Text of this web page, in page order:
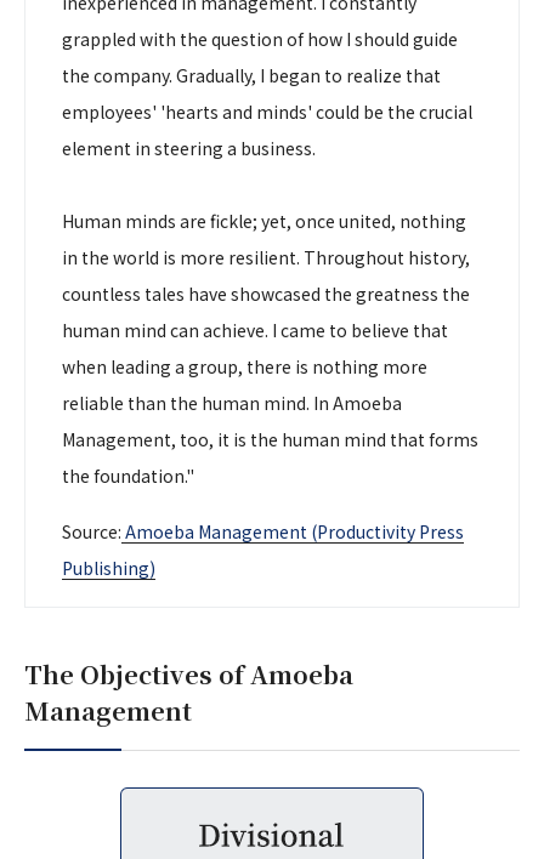
grappled with the question of how I should guide
the company. Gradually, I began to realize that
employees' 'hearts and minds' could be the crucial
element in steering a business.
Human minds are fickle; yet, once united, nothing
in the world is more resilient. Throughout history,
countless tales have showcased the greatness the
human mind can achieve. I came to believe that
when leading a group, there is nothing more
reliable than the human mind. In Amoeba
Management, too, it is the human mind that forms
the foundation."
Source: Amoeba Management (Productivity Press
Publishing)
The Objectives of Amoeba
Management